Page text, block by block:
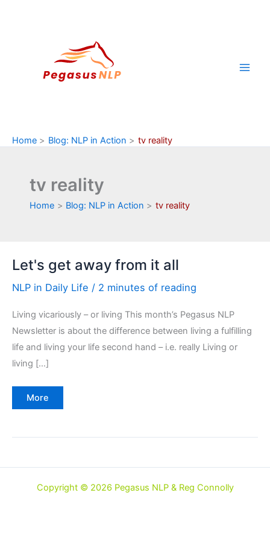
Home Blog: NLP in Action tv reality
tv reality
Home Blog: NLP in Action tv reality
Let's get away from it all
NLP in Daily Life / 2 minutes of reading
Living vicariously – or living This month’s Pegasus NLP
Newsletter is about the difference between living a fulfilling
life and living your life second hand – i.e. really Living or
living […]
Let's
all
More
Copyright © 2026 Pegasus NLP & Reg Connolly